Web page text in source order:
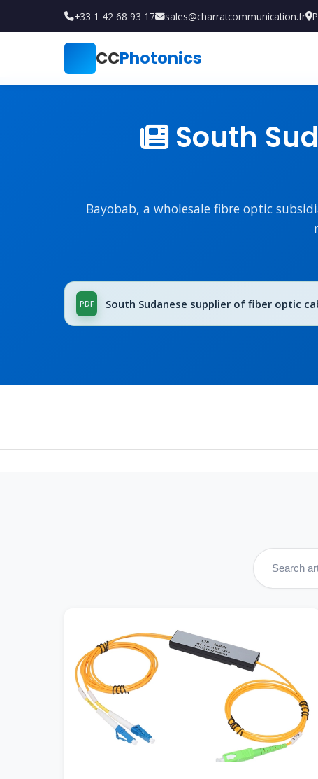
+33 1 42 68 93 17 sales@charratcommunication.fr
CCPhotonics
South
Bayobab, a wholesale fibre optic
South Sudanese supplier of fiber optic